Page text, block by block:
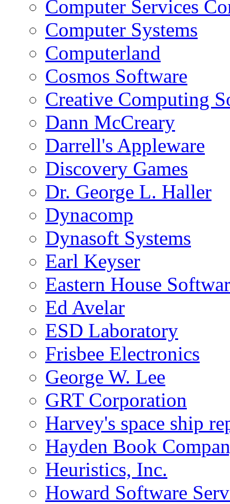
Computer Services
Computer Systems
Computerland
Cosmos Software
Creative Computing
Dann McCreary
Darrell's Appleware
Discovery Games
Dr. George L. Haller
Dynacomp
Dynasoft Systems
Earl Keyser
Eastern House
Ed Avelar
ESD Laboratory
Frisbee Electronics
George W. Lee
GRT Corporation
Harvey's space ship
Hayden Book
Heuristics, Inc.
Howard Software